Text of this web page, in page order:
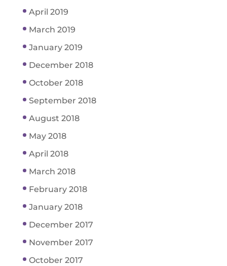
April 2019
March 2019
January 2019
December 2018
October 2018
September 2018
August 2018
May 2018
April 2018
March 2018
February 2018
January 2018
December 2017
November 2017
October 2017